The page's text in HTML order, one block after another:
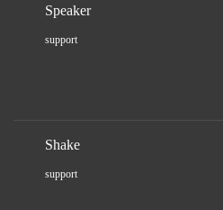
Speaker
support
Shake
support